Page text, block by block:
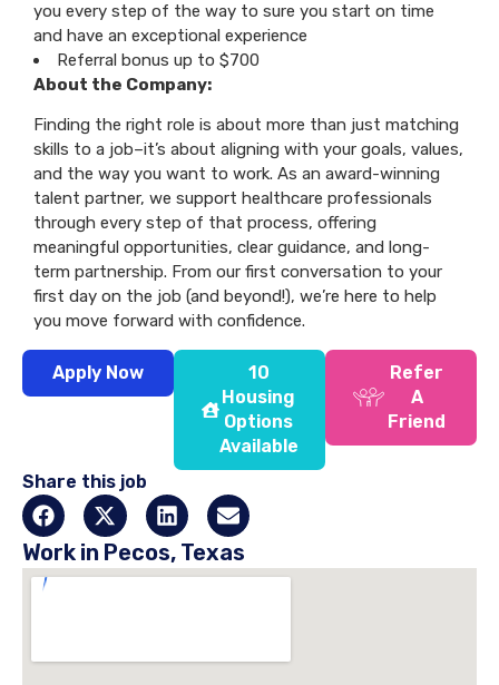
you every step of the way to sure you start on time
and have an exceptional experience
Referral bonus up to $700
About the Company:
Finding the right role is about more than just matching
skills to a job–it’s about aligning with your goals, values,
and the way you want to work. As an award-winning
talent partner, we support healthcare professionals
through every step of that process, offering
meaningful opportunities, clear guidance, and long-
term partnership. From our first conversation to your
first day on the job (and beyond!), we’re here to help
you move forward with confidence.
Apply Now
10
Housing
Options
Available
Refer
A
Friend
Share this job
Work in Pecos, Texas